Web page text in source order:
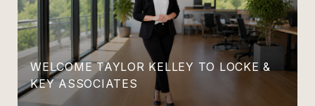
WELCOME TAYLOR KELLEY TO LOCKE &
KEY ASSOCIATES